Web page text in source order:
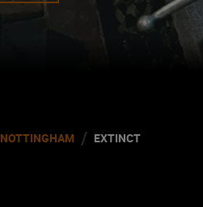
NOTTINGHAM / EXTINCT